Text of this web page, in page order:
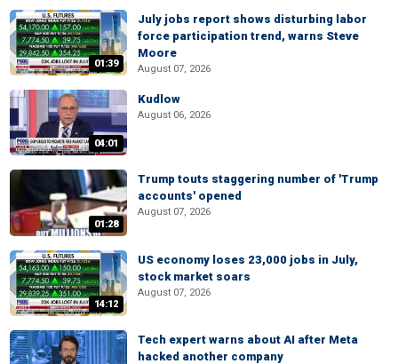
01:39
July jobs report shows disturbing labor
force participation trend, warns Steve
Moore
August 07, 2026
04:01
Kudlow
August 06, 2026
01:28
Trump touts staggering number of 'Trump
accounts' opened
August 07, 2026
14:12
US economy loses 23,000 jobs in July,
stock market soars
August 07, 2026
Tech expert warns about AI after Meta
hacked another company